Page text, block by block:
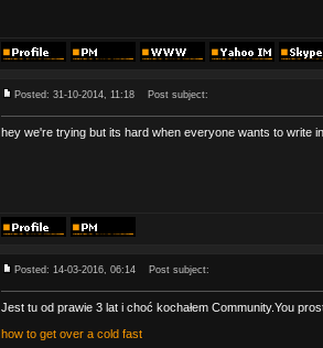
Posted: 31-10-2014, 11:18 Post subject:
hey we're trying but its hard when everyone wants to write
Posted: 14-03-2016, 06:14 Post subject:
Jest tu od prawie 3 lat i choć kochałem Community.You
how to get over a cold fast